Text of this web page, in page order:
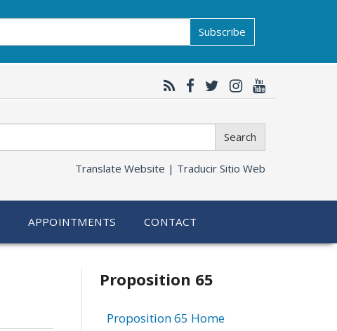
Subscribe
Search
Translate Website | Traducir Sitio Web
APPOINTMENTS CONTACT
Related
information
Proposition 65
Proposition 65 Home